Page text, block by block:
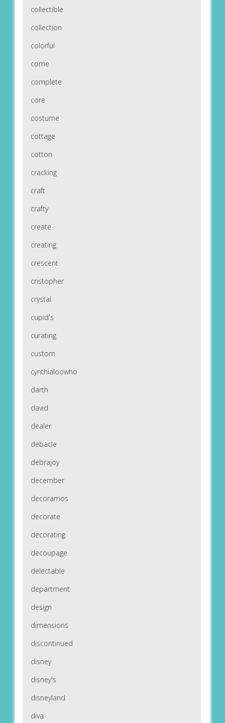
collectible
collection
colorful
come
complete
core
costume
cottage
cotton
cracking
craft
crafty
create
creating
crescent
cristopher
crystal
cupid's
curating
custom
cynthialoowho
darth
david
dealer
debacle
debrajoy
december
decoramos
decorate
decorating
decoupage
delectable
department
design
dimensions
discontinued
disney
disney's
disneyland
diva